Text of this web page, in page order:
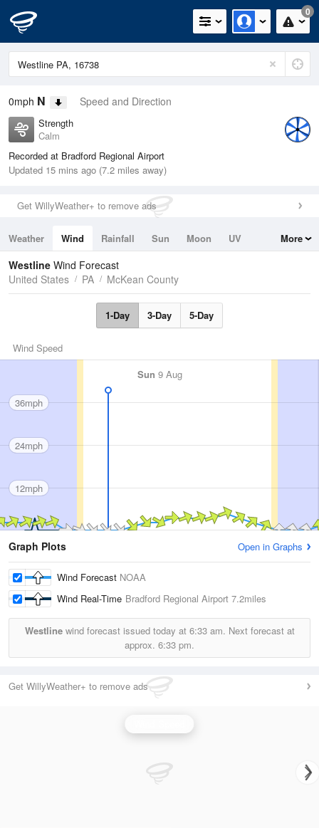
0
0mph N Speed and Direction
Strength
Calm
Recorded at Bradford Regional Airport
Updated 15 mins ago (7.2 miles away)
Get WillyWeather+ to remove ads
Weather Wind Rainfall Sun Moon
UV
Tides
Swell
More
Westline Wind Forecast
United States
PA McKean County
1-Day 3-Day 5-Day
Wind Speed
Sun 9 Aug
36mph
24mph
12mph
Graph Plots Open in Graphs
Wind Forecast NOAA
Wind Real-Time Bradford Regional Airport 7.2miles
Westlinewind forecast issued today at 6:33 am. Next forecast at
approx. 6:33 pm.
Get WillyWeather+ to remove ads